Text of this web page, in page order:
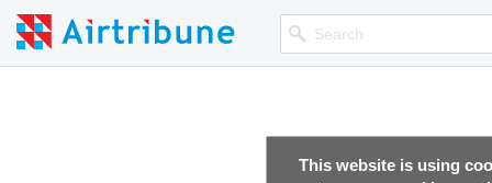
This website is using